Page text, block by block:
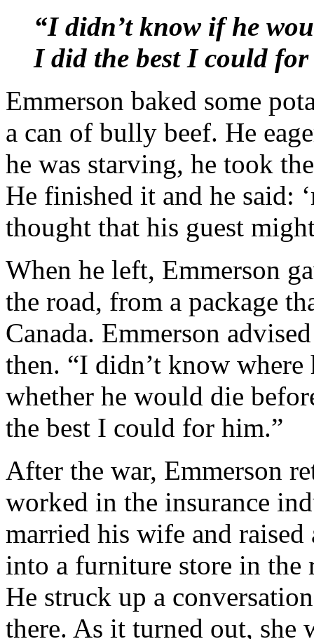
“I didn’t know if he
I did the best I could
Emmerson baked some
a can of bully beef. He
he was starving, he took
He finished it and he said:
thought that his guest
When he left, Emmerson
the road, from a package
Canada. Emmerson
then. “I didn’t know
whether he would die
the best I could for him.”
After the war, Emmerson
worked in the insurance
married his wife and raised
into a furniture store in the
He struck up a
there. As it turned out, she